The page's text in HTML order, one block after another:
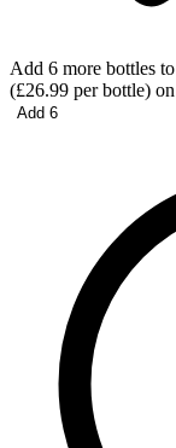
Add 6 more bottles
(£26.99 per bottle)
Add 6